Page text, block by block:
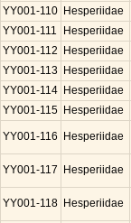
YY001-110 Hesperiidae
YY001-111
Hesperiidae
YY001-112
Hesperiidae
YY001-113 Hesperiidae
YY001-114 Hesperiidae
YY001-115 Hesperiidae
YY001-116 Hesperiidae
YY001-117 Hesperiidae
YY001-118 Hesperiidae